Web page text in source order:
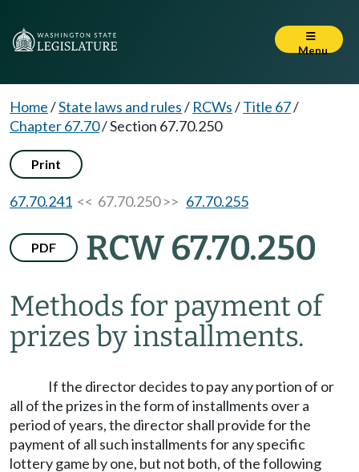
Menu
Home/State laws and rules/ RCWs/Title 67/
Chapter 67.70/Section 67.70.250
Print
67.70.241 << 67.70.250 >> 67.70.255
PDF RCW 67.70.250
Methods for payment of
prizes by installments.
If the director decides to pay any portion of or
all of the prizes in the form of installments over a
period of years, the director shall provide for the
payment of all such installments for any specific
lottery game by one, but not both, of the following